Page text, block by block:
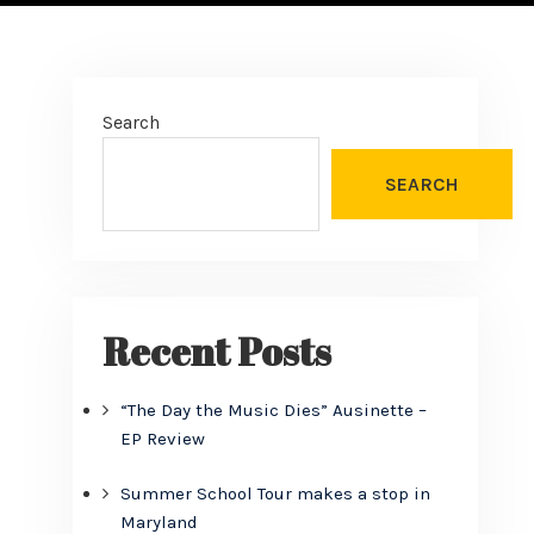
Search
SEARCH
Recent Posts
“The Day the Music Dies” Ausinette –
EP Review
Summer School Tour makes a stop in
Maryland